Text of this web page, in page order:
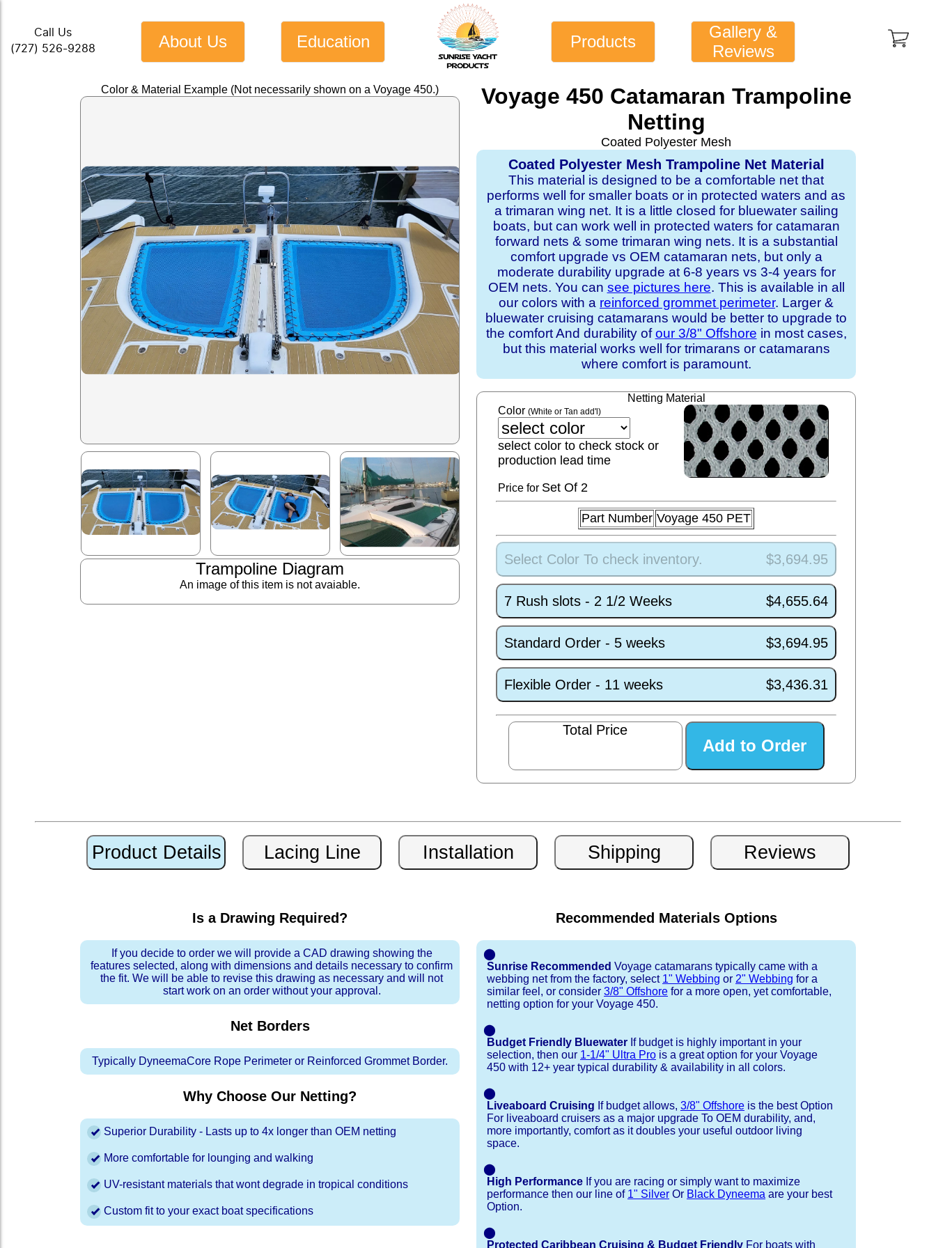
Call Us
(727) 526-9288
About Us Education Products
Gallery &
Reviews
Color & Material Example (Not necessarily shown on a Voyage 450.)
Trampoline Diagram
An image of this item is not avaiable.
Voyage 450 Catamaran Trampoline
Netting
Coated Polyester Mesh
Coated Polyester Mesh Trampoline Net Material
This material is designed to be a comfortable net that
performs well for smaller boats or in protected waters and as
a trimaran wing net. It is a little closed for bluewater sailing
boats, but can work well in protected waters for catamaran
forward nets & some trimaran wing nets. It is a substantial
comfort upgrade vs OEM catamaran nets, but only a
moderate durability upgrade at 6-8 years vs 3-4 years for
OEM nets. You can see pictures here. This is available in all
our colors with a reinforced grommet perimeter. Larger &
bluewater cruising catamarans would be better to upgrade to
the comfort And durability ofour 3/8" Offshore in most cases,
but this material works well for trimarans or catamarans
where comfort is paramount.
Netting Material
Color(White or Tan add'l)
select color to check stock or
production lead time
Price for Set Of 2
Part Number Voyage 450 PET
Select Color To check inventory. $3,694.95
7 Rush slots - 2 1/2 Weeks $4,655.64
Standard Order - 5 weeks $3,694.95
Flexible Order - 11 weeks $3,436.31
Total Price
Is a Drawing Required?
If you decide to order we will provide a CAD drawing showing the
features selected, along with dimensions and details necessary to confirm
the fit. We will be able to revise this drawing as necessary and will not
start work on an order without your approval.
Net Borders
Typically DyneemaCore Rope Perimeter or Reinforced Grommet Border.
Why Choose Our Netting?
Superior Durability - Lasts up to 4x longer than OEM netting
More comfortable for lounging and walking
UV-resistant materials that wont degrade in tropical conditions
Custom fit to your exact boat specifications
Recommended Materials Options
⬤
Sunrise Recommended Voyage catamarans typically came with a
webbing net from the factory, select 1" Webbing or 2" Webbing for a
similar feel, or consider 3/8" Offshore for a more open, yet comfortable,
netting option for your Voyage 450.
⬤
Budget Friendly Bluewater If budget is highly important in your
selection, then our 1-1/4" Ultra Pro is a great option for your Voyage
450 with 12+ year typical durability & availability in all colors.
⬤
Liveaboard Cruising If budget allows, 3/8" Offshore is the best Option
For liveaboard cruisers as a major upgrade To OEM durability, and,
more importantly, comfort as it doubles your useful outdoor living
space.
⬤
High Performance If you are racing or simply want to maximize
performance then our line of 1" Silver Or Black Dyneema are your best
Option.
⬤
Protected Caribbean Cruising & Budget Friendly For boats with